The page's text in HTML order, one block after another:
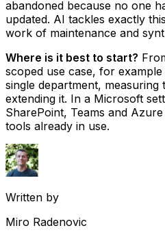
abandoned because no one
updated. AI tackles exactly
work of maintenance and
Where is it best to start?
scoped use case, for
single department,
extending it. In a Microsoft
SharePoint, Teams and
tools already in use.
Written by
Miro Radenovic